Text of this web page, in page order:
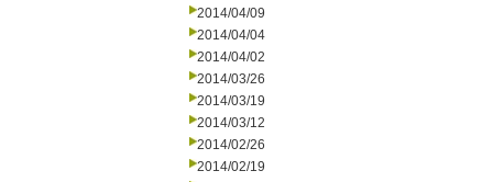
2014/04/09
2014/04/04
2014/04/02
2014/03/26
2014/03/19
2014/03/12
2014/02/26
2014/02/19